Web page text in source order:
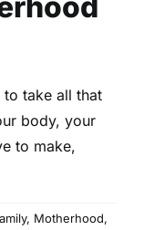
take all that
body, your
to make,
, Motherhood,